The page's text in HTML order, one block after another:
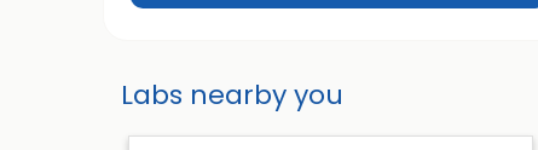
Labs nearby you